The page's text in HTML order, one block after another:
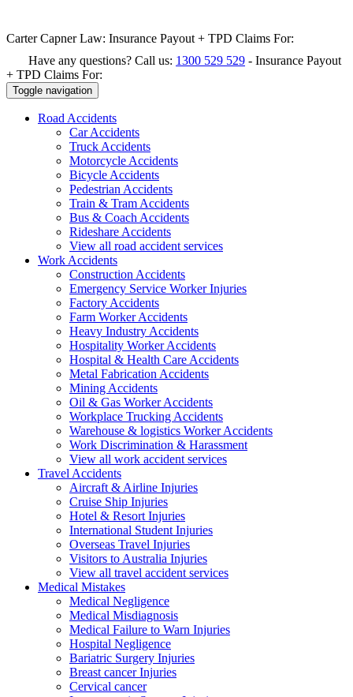
Carter Capner Law: Insurance Payout + TPD Claims For:
Have any questions? Call us: 1300 529 529 - Insurance Payout
+ TPD Claims For:
Toggle navigation
Road Accidents
Car Accidents
Truck Accidents
Motorcycle Accidents
Bicycle Accidents
Pedestrian Accidents
Train & Tram Accidents
Bus & Coach Accidents
Rideshare Accidents
View all road accident services
Work Accidents
Construction Accidents
Emergency Service Worker Injuries
Factory Accidents
Farm Worker Accidents
Heavy Industry Accidents
Hospitality Worker Accidents
Hospital & Health Care Accidents
Metal Fabrication Accidents
Mining Accidents
Oil & Gas Worker Accidents
Workplace Trucking Accidents
Warehouse & logistics Worker Accidents
Work Discrimination & Harassment
View all work accident services
Travel Accidents
Aircraft & Airline Injuries
Cruise Ship Injuries
Hotel & Resort Injuries
International Student Injuries
Overseas Travel Injuries
Visitors to Australia Injuries
View all travel accident services
Medical Mistakes
Medical Negligence
Medical Misdiagnosis
Medical Failure to Warn Injuries
Hospital Negligence
Bariatric Surgery Injuries
Breast cancer Injuries
Cervical cancer